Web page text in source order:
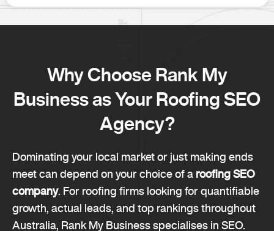
Why Choose Rank My
Business as Your Roofing SEO
Agency?
Dominating your local market or just making ends
meet can depend on your choice of a roofing SEO
company. For roofing firms looking for quantifiable
growth, actual leads, and top rankings throughout
Australia, Rank My Business specialises in SEO.